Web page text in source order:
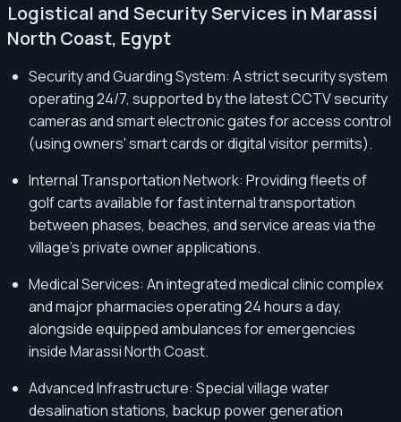
Logistical and Security Services in Marassi
North Coast, Egypt
Security and Guarding System: A strict security system
operating 24/7, supported by the latest CCTV security
cameras and smart electronic gates for access control
(using owners' smart cards or digital visitor permits).
Internal Transportation Network: Providing fleets of
golf carts available for fast internal transportation
between phases, beaches, and service areas via the
village's private owner applications.
Medical Services: An integrated medical clinic complex
and major pharmacies operating 24 hours a day,
alongside equipped ambulances for emergencies
inside Marassi North Coast.
Advanced Infrastructure: Special village water
desalination stations, backup power generation